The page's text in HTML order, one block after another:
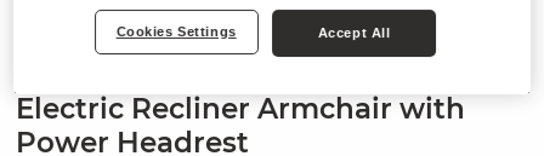
Electric Recliner Armchair with
Power Headrest
Cookies Settings Accept All